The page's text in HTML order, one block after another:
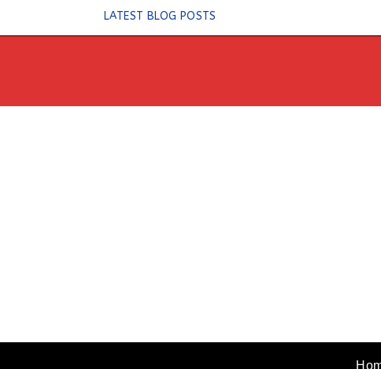
LATEST BLOG POSTS